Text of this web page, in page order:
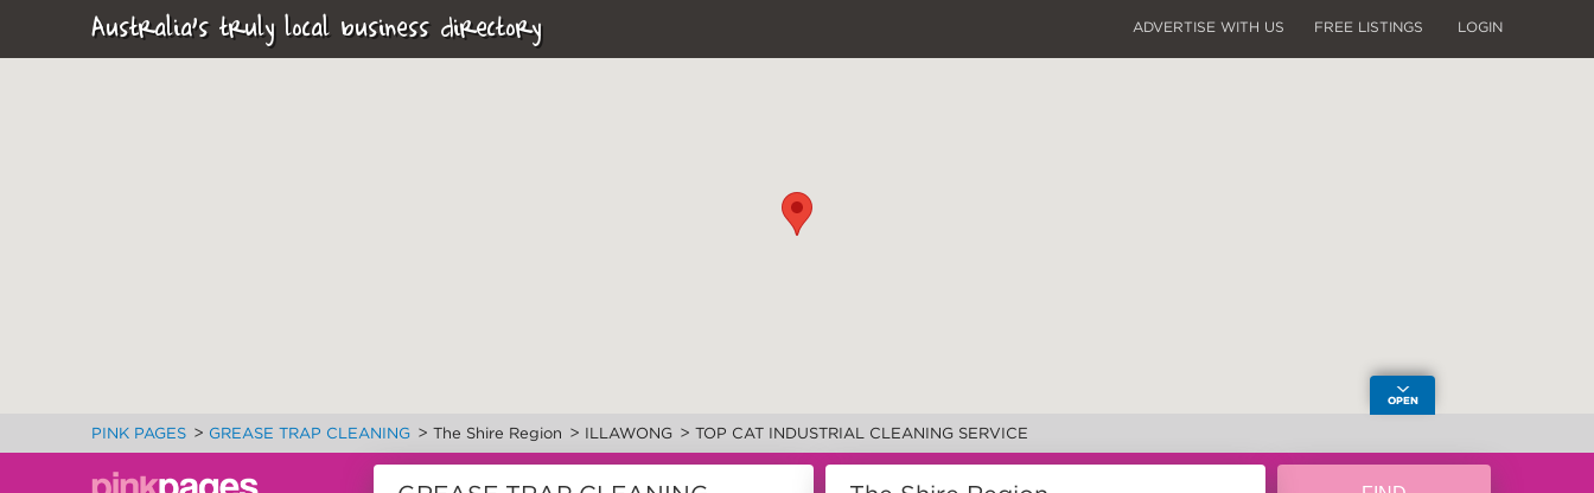
Australia's truly local business directory ADVERTISE WITH US FREE LISTINGS LOGIN
PINK PAGES > GREASE TRAP CLEANING > The Shire Region > ILLAWONG > TOP CAT INDUSTRIAL CLEANING SERVICE